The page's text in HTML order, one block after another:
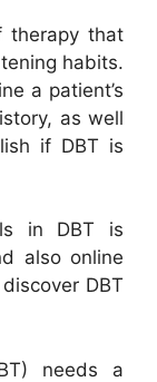
therapy that
habits.
a patient’s
as well
if DBT is
in DBT is
also online
DBT
needs a